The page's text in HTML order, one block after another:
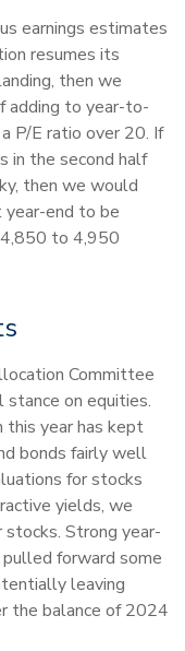
earnings estimates
resumes its
then we
adding to year-to-
P/E ratio over 20. If
in the second half
then we would
year-end to be
to 4,950
Committee
on equities.
this year has kept
bonds fairly well
for stocks
yields, we
Strong year-
forward some
leaving
the balance of 2024